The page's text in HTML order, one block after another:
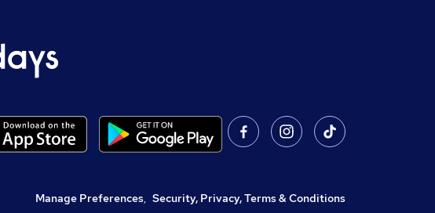
Manage Preferences, Security, Privacy, Terms & Conditions